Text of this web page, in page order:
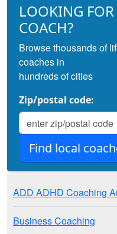
LOOKING
COACH?
Browse thousands of
coaches in
hundreds of cities
Zip/postal code:
ADD ADHD Coaching
Business Coaching